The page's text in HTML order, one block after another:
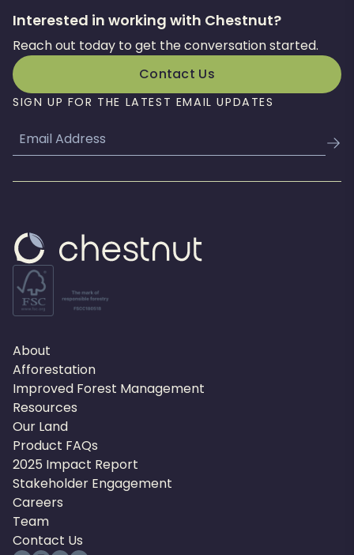
Interested in working with Chestnut?
Reach out today to get the conversation started.
Contact Us
SIGN UP FOR THE LATEST EMAIL UPDATES
Email
About
Afforestation
Improved Forest Management
Resources
Our Land
Product FAQs
2025 Impact Report
Stakeholder Engagement
Careers
Team
Contact Us